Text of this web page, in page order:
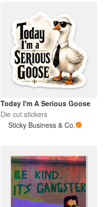
Today I'm A Serious Goose
Die cut stickers
Sticky Business & Co.